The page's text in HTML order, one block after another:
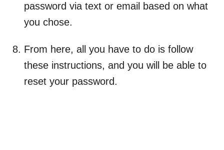
password via text or email based on what
you chose.
From here, all you have to do is follow
these instructions, and you will be able to
reset your password.